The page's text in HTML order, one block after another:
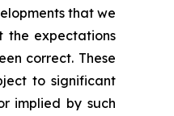
that we
the expectations
correct. These
to significant
implied by such